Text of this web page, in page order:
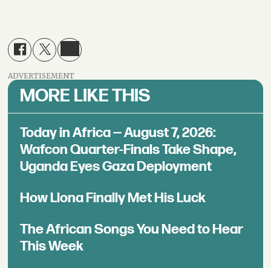
ADVERTISEMENT
MORE LIKE THIS
Today in Africa — August 7, 2026:
Wafcon Quarter-Finals Take Shape,
Uganda Eyes Gaza Deployment
How Llona Finally Met His Luck
The African Songs You Need to Hear
This Week